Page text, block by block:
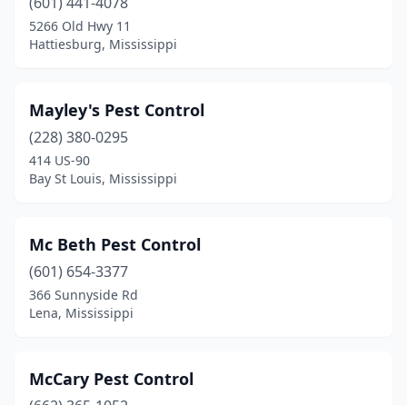
Guntown(1)
Heidelberg(1)
Hernando(2)
Horn Lake (2)
Jackson(10)
Kiln(3)
Laurel(2)
Lena(1)
5266 Old Hwy 11
Hattiesburg, Mississippi
Mayley's Pest Control
(228) 380-0295
414 US-90
Bay St Louis, Mississippi
Mc Beth Pest Control
(601) 654-3377
366 Sunnyside Rd
Lena, Mississippi
McCary Pest Control